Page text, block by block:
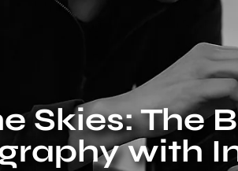
Skies: The
with